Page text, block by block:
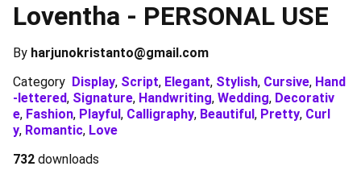
Loventha - PERSONAL USE
By harjunokristanto@gmail.com
Category Display, Script, Elegant, Stylish, Cursive, Hand
-lettered, Signature, Handwriting, Wedding, Decorativ
e, Fashion, Playful, Calligraphy, Beautiful, Pretty, Curl
y, Romantic, Love
732 downloads